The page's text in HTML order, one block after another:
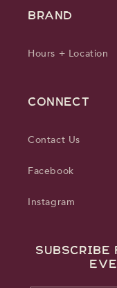
BRAND
Hours + Location
CONNECT
Contact Us
Facebook
Instagram